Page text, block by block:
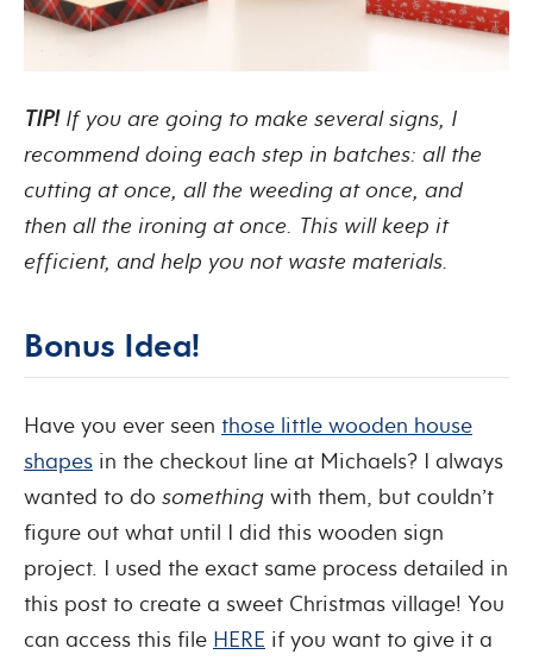
TIP!If you are going to make several signs, I
recommend doing each step in batches: all the
cutting at once, all the weeding at once, and
then all the ironing at once. This will keep it
efficient, and help you not waste materials.
Bonus Idea!
Have you ever seen those little wooden house
shapes in the checkout line at Michaels? I always
wanted to do something with them, but couldn’t
figure out what until I did this wooden sign
project. I used the exact same process detailed in
this post to create a sweet Christmas village! You
can access this file HERE if you want to give it a